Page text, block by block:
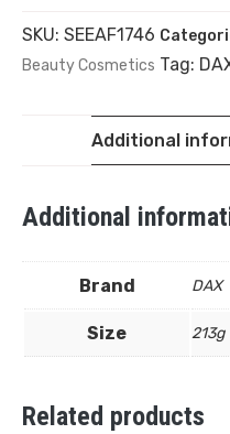
SKU: SEEAF1746
Beauty Cosmetics Tag:
Additional
Additional
Brand DAX
Size 213g
Related products